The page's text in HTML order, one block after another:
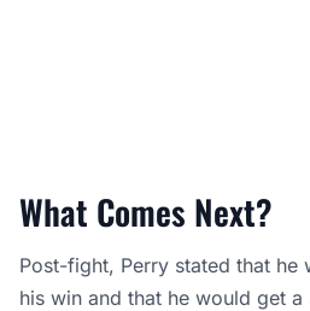
What Comes Next?
Post-fight, Perry stated that he
his win and that he would get